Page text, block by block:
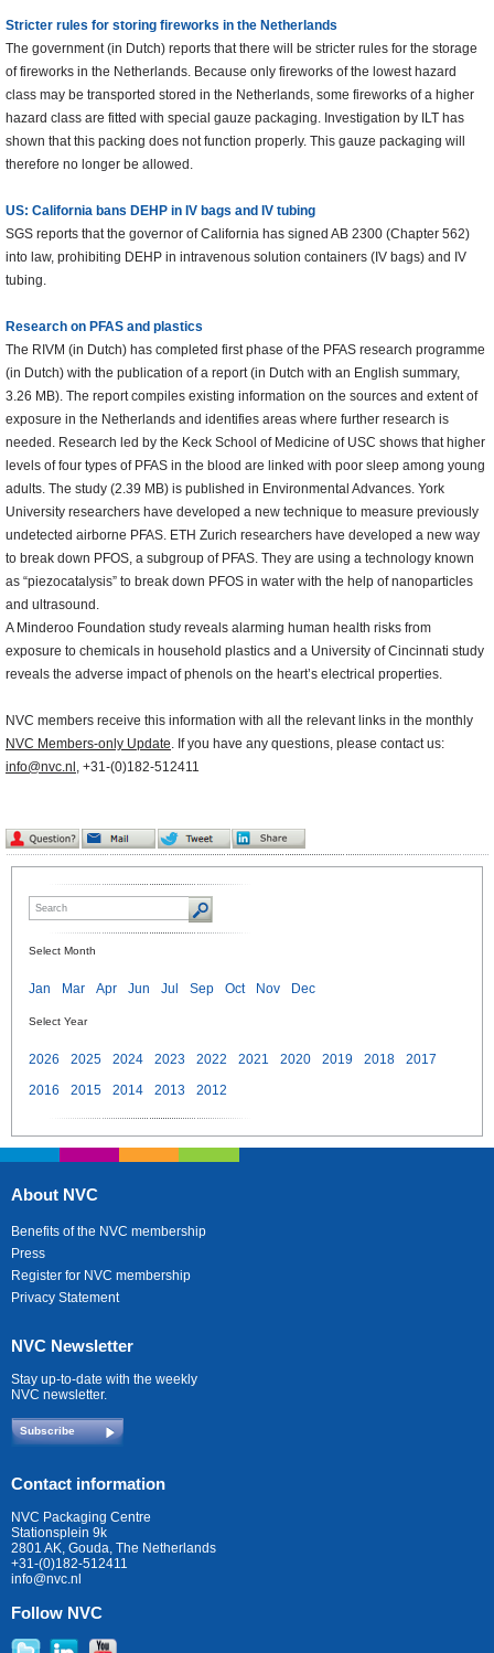
Stricter rules for storing fireworks in the Netherlands
The government (in Dutch) reports that there will be stricter rules for the storage
of fireworks in the Netherlands. Because only fireworks of the lowest hazard
class may be transported stored in the Netherlands, some fireworks of a higher
hazard class are fitted with special gauze packaging. Investigation by ILT has
shown that this packing does not function properly. This gauze packaging will
therefore no longer be allowed.
US: California bans DEHP in IV bags and IV tubing
SGS reports that the governor of California has signed AB 2300 (Chapter 562)
into law, prohibiting DEHP in intravenous solution containers (IV bags) and IV
tubing.
Research on PFAS and plastics
The RIVM (in Dutch) has completed first phase of the PFAS research programme
(in Dutch) with the publication of a report (in Dutch with an English summary,
3.26 MB). The report compiles existing information on the sources and extent of
exposure in the Netherlands and identifies areas where further research is
needed. Research led by the Keck School of Medicine of USC shows that higher
levels of four types of PFAS in the blood are linked with poor sleep among young
adults. The study (2.39 MB) is published in Environmental Advances. York
University researchers have developed a new technique to measure previously
undetected airborne PFAS. ETH Zurich researchers have developed a new way
to break down PFOS, a subgroup of PFAS. They are using a technology known
as “piezocatalysis” to break down PFOS in water with the help of nanoparticles
and ultrasound.
A Minderoo Foundation study reveals alarming human health risks from
exposure to chemicals in household plastics and a University of Cincinnati study
reveals the adverse impact of phenols on the heart’s electrical properties.
NVC members receive this information with all the relevant links in the monthly
NVC Members-only Update. If you have any questions, please contact us:
info@nvc.nl , +31-(0)182-512411
Select Month
Jan Mar Apr Jun Jul Sep Oct Nov Dec
Select Year
2026 2025 2024 2023 2022 2021 2020 2019 2018
2017
2016
2015 2014 2013 2012
About NVC
Benefits of the NVC membership
Press
Register for NVC membership
Privacy Statement
NVC Newsletter
Stay up-to-date with the weekly
NVC newsletter.
Subscribe
Contact information
NVC Packaging Centre
Stationsplein 9k
2801 AK, Gouda, The Netherlands
+31-(0)182-512411
info@nvc.nl
Follow NVC